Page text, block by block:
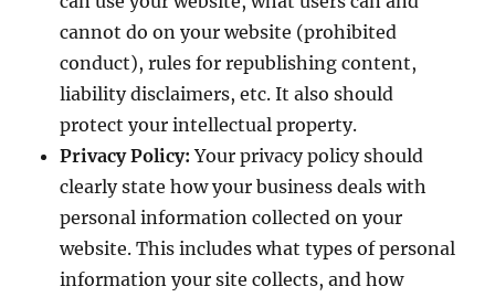
cannot do on your website (prohibited
conduct), rules for republishing content,
liability disclaimers, etc. It also should
protect your intellectual property.
Privacy Policy: Your privacy policy should
clearly state how your business deals with
personal information collected on your
website. This includes what types of personal
information your site collects, and how